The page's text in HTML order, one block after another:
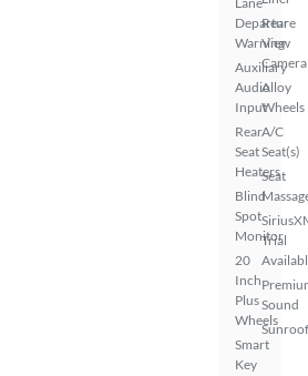
Departure
Warning
Auxiliary
Audio
Input
Rear
Seat
Heaters
Blind
Spot
Monitor
20
Inch
Plus
Wheels
Smart
Key
Rear
View
Camera
Alloy
Wheels
A/C
Seat(s)
Seat
Trial
Sound